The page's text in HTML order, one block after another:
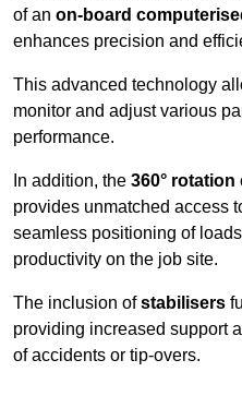
of an on-board
enhances precision and
This advanced technology
monitor and adjust various
performance.
In addition, the 360° rotation
provides unmatched access
seamless positioning of
productivity on the job site.
The inclusion ofstabilisers
providing increased support
of accidents or tip-overs.